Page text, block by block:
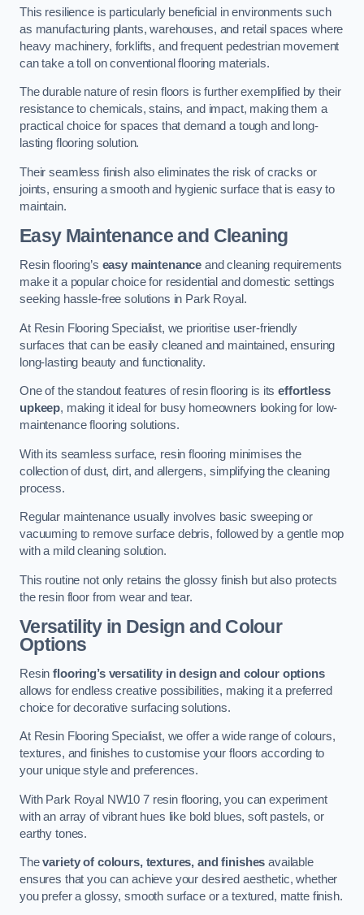
This resilience is particularly beneficial in environments such
as manufacturing plants, warehouses, and retail spaces where
heavy machinery, forklifts, and frequent pedestrian movement
can take a toll on conventional flooring materials.
The durable nature of resin floors is further exemplified by their
resistance to chemicals, stains, and impact, making them a
practical choice for spaces that demand a tough and long-
lasting flooring solution.
Their seamless finish also eliminates the risk of cracks or
joints, ensuring a smooth and hygienic surface that is easy to
maintain.
Easy Maintenance and Cleaning
Resin flooring’s easy maintenance and cleaning requirements
make it a popular choice for residential and domestic settings
seeking hassle-free solutions in Park Royal.
At Resin Flooring Specialist, we prioritise user-friendly
surfaces that can be easily cleaned and maintained, ensuring
long-lasting beauty and functionality.
One of the standout features of resin flooring is itseffortless
upkeep, making it ideal for busy homeowners looking for low-
maintenance flooring solutions.
With its seamless surface, resin flooring minimises the
collection of dust, dirt, and allergens, simplifying the cleaning
process.
Regular maintenance usually involves basic sweeping or
vacuuming to remove surface debris, followed by a gentle mop
with a mild cleaning solution.
This routine not only retains the glossy finish but also protects
the resin floor from wear and tear.
Versatility in Design and Colour
Options
Resinflooring’s versatility in design and colour options
allows for endless creative possibilities, making it a preferred
choice for decorative surfacing solutions.
At Resin Flooring Specialist, we offer a wide range of colours,
textures, and finishes to customise your floors according to
your unique style and preferences.
With Park Royal NW10 7 resin flooring, you can experiment
with an array of vibrant hues like bold blues, soft pastels, or
earthy tones.
Thevariety of colours, textures, and finishes available
ensures that you can achieve your desired aesthetic, whether
you prefer a glossy, smooth surface or a textured, matte finish.